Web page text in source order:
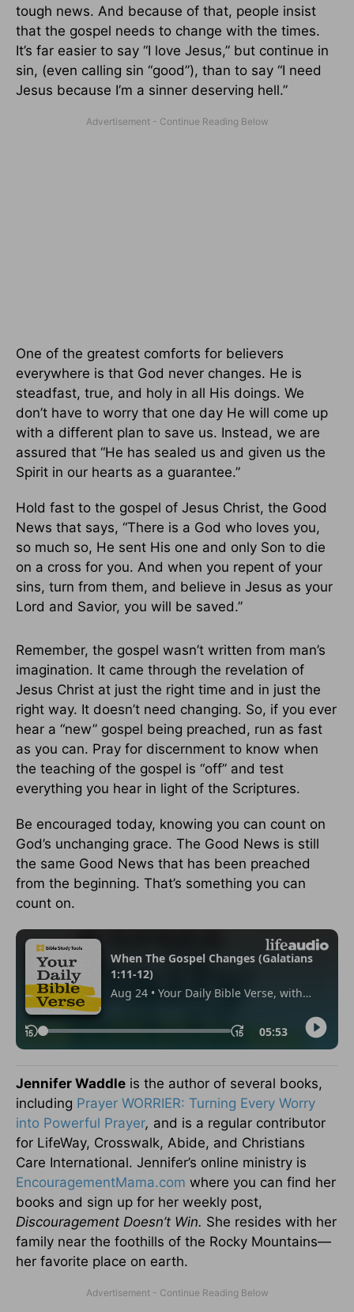
tough news. And because of that, people insist
that the gospel needs to change with the times.
It’s far easier to say “I love Jesus,” but continue in
sin, (even calling sin “good”), than to say “I need
Jesus because I’m a sinner deserving hell.”
One of the greatest comforts for believers
everywhere is that God never changes. He is
steadfast, true, and holy in all His doings. We
don’t have to worry that one day He will come up
with a different plan to save us. Instead, we are
assured that “He has sealed us and given us the
Spirit in our hearts as a guarantee.”
Hold fast to the gospel of Jesus Christ, the Good
News that says, “There is a God who loves you,
so much so, He sent His one and only Son to die
on a cross for you. And when you repent of your
sins, turn from them, and believe in Jesus as your
Lord and Savior, you will be saved.”
Remember, the gospel wasn’t written from man’s
imagination. It came through the revelation of
Jesus Christ at just the right time and in just the
right way. It doesn’t need changing. So, if you ever
hear a “new” gospel being preached, run as fast
as you can. Pray for discernment to know when
the teaching of the gospel is “off” and test
everything you hear in light of the Scriptures.
Be encouraged today, knowing you can count on
God’s unchanging grace. The Good News is still
the same Good News that has been preached
from the beginning. That’s something you can
count on.
Jennifer Waddle is the author of several books,
including Prayer WORRIER: Turning Every Worry
into Powerful Prayer, and is a regular contributor
for LifeWay, Crosswalk, Abide, and Christians
Care International. Jennifer’s online ministry is
EncouragementMama.com where you can find her
books and sign up for her weekly post,
Discouragement Doesn’t Win. She resides with her
family near the foothills of the Rocky Mountains—
her favorite place on earth.